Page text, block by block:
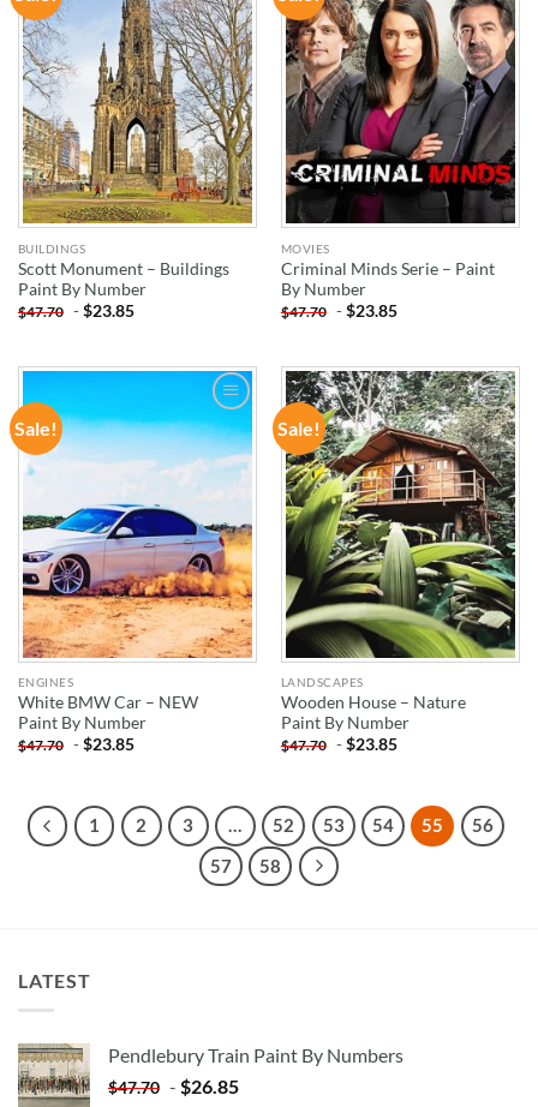
WISHLIST
BUILDINGS
Scott Monument – Buildings
Paint By Number
$47.70 -$23.85
WISHLIST
MOVIES
Criminal Minds Serie – Paint
By Number
$47.70 -$23.85
Sale!
ADD TO
WISHLIST
ENGINES
White BMW Car – NEW
Paint By Number
$47.70 -$23.85
Sale!
ADD TO
WISHLIST
LANDSCAPES
Wooden House – Nature
Paint By Number
$47.70 -$23.85
1 2 3 … 52 53 54 55
56
57
58
LATEST
Pendlebury Train Paint By Numbers
$47.70 - $26.85